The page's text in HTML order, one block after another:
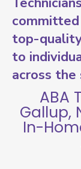
top-
to
across
ABA
Gallup,
In-